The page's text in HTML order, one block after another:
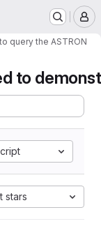
query the ASTRON
to
stars